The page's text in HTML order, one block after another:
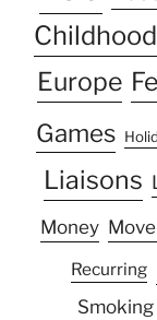
Childhood
Europe
Games
Liaisons
Money
Recurring
Smoking